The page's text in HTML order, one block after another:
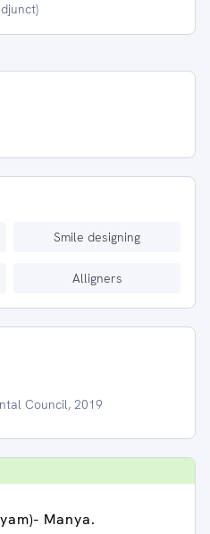
Smile designing
Alligners
Council, 2019
Manya.